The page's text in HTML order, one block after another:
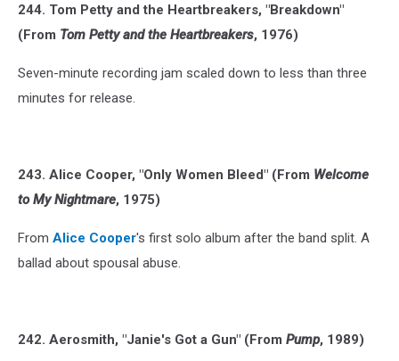
244. Tom Petty and the Heartbreakers, "Breakdown"
(From Tom Petty and the Heartbreakers, 1976)
Seven-minute recording jam scaled down to less than three
minutes for release.
243. Alice Cooper, "Only Women Bleed" (From Welcome
to My Nightmare, 1975)
From Alice Cooper's first solo album after the band split. A
ballad about spousal abuse.
242. Aerosmith, "Janie's Got a Gun" (From Pump, 1989)